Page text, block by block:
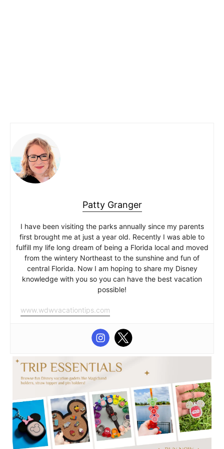
Patty Granger
I have been visiting the parks annually since my parents
first brought me at just a year old. Recently I was able to
fulfill my life long dream of being a Florida local and moved
from the wintery Northeast to the sunshine and fun of
central Florida. Now I am hoping to share my Disney
knowledge with you so you can have the best vacation
possible!
www.wdwvacationtips.com